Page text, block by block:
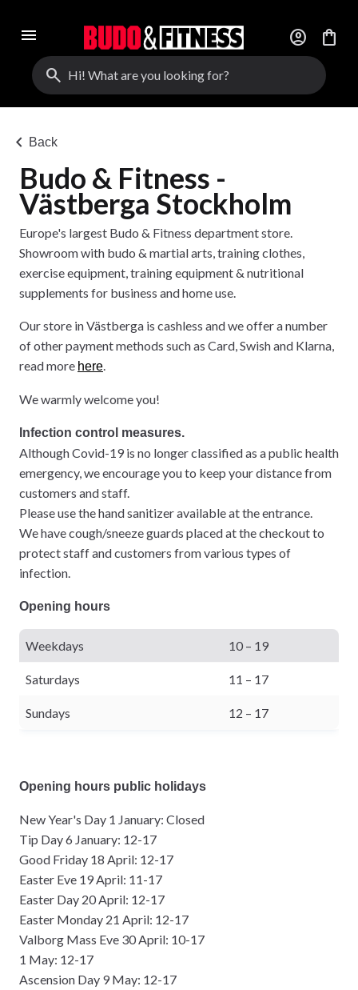
menu account_circle
shopping_bag
search
chevron_left Back
Budo & Fitness -
Västberga Stockholm
Europe's largest Budo & Fitness department store.
Showroom with budo & martial arts, training clothes,
exercise equipment, training equipment & nutritional
supplements for business and home use.
Our store in Västberga is cashless and we offer a number
of other payment methods such as Card, Swish and Klarna,
read more here
We warmly welcome you!
Infection control measures.
Although Covid-19 is no longer classified as a public health
emergency, we encourage you to keep your distance from
customers and staff.
Please use the hand sanitizer available at the entrance.
We have cough/sneeze guards placed at the checkout to
protect staff and customers from various types of
infection.
Opening hours
Weekdays 10 – 19
Saturdays 11 – 17
Sundays 12 – 17
Opening hours public holidays
New Year's Day 1 January: Closed
Tip Day 6 January: 12-17
Good Friday 18 April: 12-17
Easter Eve 19 April: 11-17
Easter Day 20 April: 12-17
Easter Monday 21 April: 12-17
Valborg Mass Eve 30 April: 10-17
1 May: 12-17
Ascension Day 9 May: 12-17